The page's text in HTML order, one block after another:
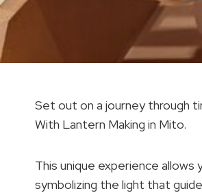
Set out on a journey through
With Lantern Making in Mito.
This unique experience
symbolizing the light that